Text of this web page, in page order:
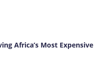
Africa’s Most Expensive